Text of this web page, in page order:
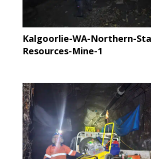
Kalgoorlie-WA-Northern-
Resources-Mine-1